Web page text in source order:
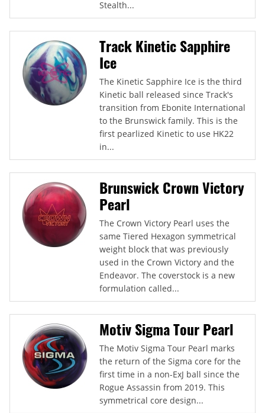
Stealth...
Track Kinetic Sapphire
Ice
The Kinetic Sapphire Ice is the third
Kinetic ball released since Track's
transition from Ebonite International
to the Brunswick family. This is the
first pearlized Kinetic to use HK22
in...
Brunswick Crown Victory
Pearl
The Crown Victory Pearl uses the
same Tiered Hexagon symmetrical
weight block that was previously
used in the Crown Victory and the
Endeavor. The coverstock is a new
formulation called...
Motiv Sigma Tour Pearl
The Motiv Sigma Tour Pearl marks
the return of the Sigma core for the
first time in a non-ExJ ball since the
Rogue Assassin from 2019. This
symmetrical core design...